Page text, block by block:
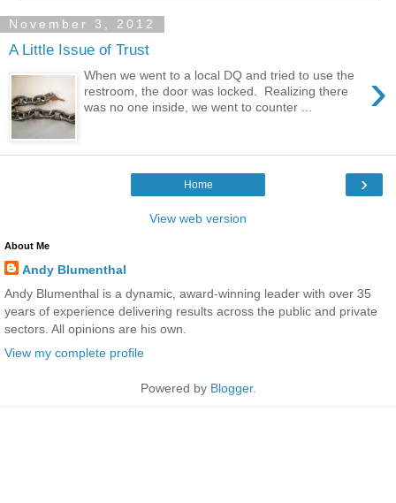
November 3, 2012
A Little Issue of Trust
›
When we went to a local DQ and tried to use the
restroom, the door was locked. Realizing there
was no one inside, we went to counter ...
›
Home
View web version
About Me
Andy Blumenthal
Andy Blumenthal is a dynamic, award-winning leader with over 35
years of experience delivering results across the public and private
sectors. All opinions are his own.
View my complete profile
Powered by Blogger.